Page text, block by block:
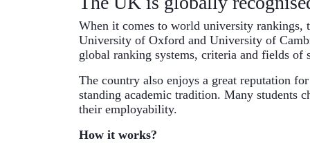
When it comes to world university rankings,
University of Oxford and University of
global ranking systems, criteria and fields
The country also enjoys a great reputation
standing academic tradition. Many students
their employability.
How it works?